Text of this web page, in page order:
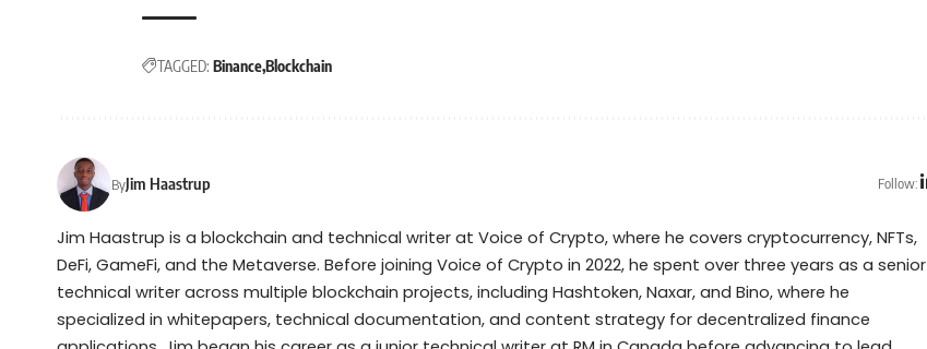
TAGGED: BinanceBlockchain
ByJim Haastrup Follow:
Jim Haastrup is a blockchain and technical writer at Voice of Crypto, where he covers cryptocurrency, NFTs,
DeFi, GameFi, and the Metaverse. Before joining Voice of Crypto in 2022, he spent over three years as a senior
technical writer across multiple blockchain projects, including Hashtoken, Naxar, and Bino, where he
specialized in whitepapers, technical documentation, and content strategy for decentralized finance